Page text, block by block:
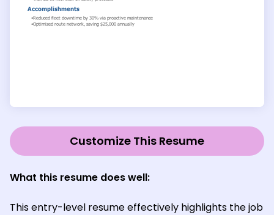
Customize This Resume
What this resume does well:
This entry-level resume effectively highlights the job